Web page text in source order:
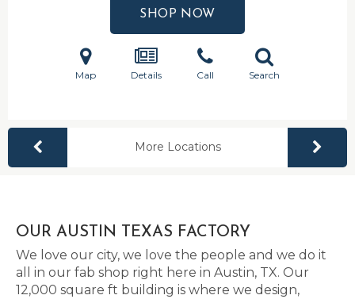
SHOP NOW
Map Details Call Search
More Locations
OUR AUSTIN TEXAS FACTORY
We love our city, we love the people and we do it
all in our fab shop right here in Austin, TX. Our
12,000 square ft building is where we design,